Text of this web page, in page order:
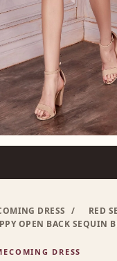
DRESS /
RED
OPEN BACK SEQUIN
DRESS